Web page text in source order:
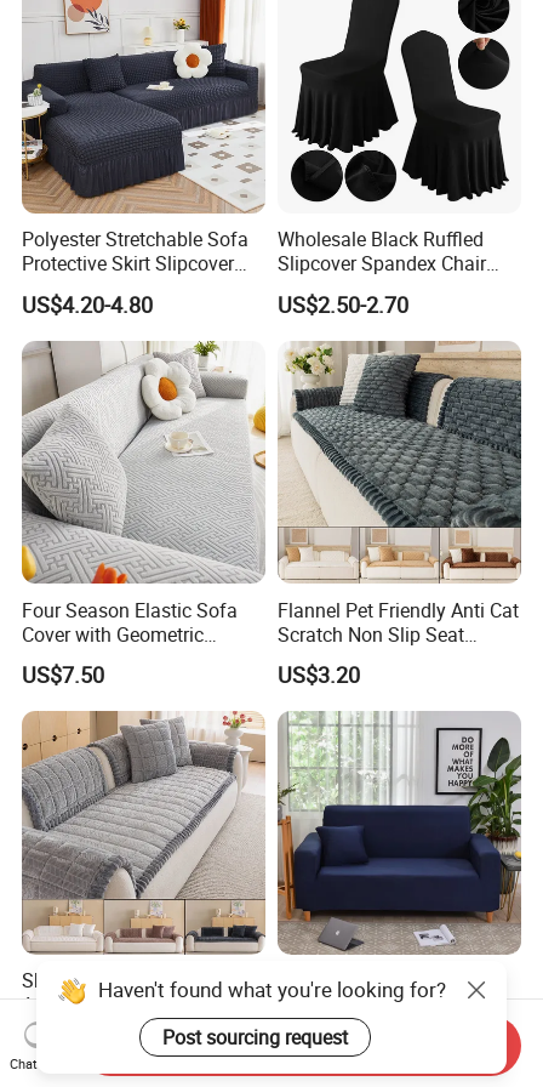
Polyester Stretchable Sofa
Protective Skirt Slipcover
Sofa Cover for Home Decor
US$4.20-4.80
Wholesale Black Ruffled
Slipcover Spandex Chair
Cover Banquet Wedding
Decoration Stretch Multi-
Colors Spandex Chair Cover
US$2.50-2.70
Four Season Elastic Sofa
Cover with Geometric
Patterns for Home Office
Use
US$7.50
Flannel Pet Friendly Anti Cat
Scratch Non Slip Seat
Cushion Cushion Cover
Universal Indoor Living
Room Couch Protective Pad
US$3.20
Sherpa Fleece Sofa Pad
Anti Cat Scratch Pet
Friendly Non Slip Washable
Soft Plush Seat Protector
Sofa Cushion
US$3.20
Solid Color Sofa Covers
Elastic Sectional Couch
Cover for Living Room
US$3.60-3.90
Chat Now
Send Inquiry